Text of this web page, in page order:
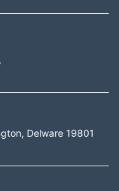
Delware 19801